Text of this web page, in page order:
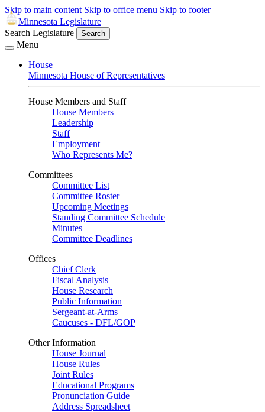
Skip to main content Skip to office menu Skip to footer
Minnesota Legislature
Search Legislature
Search
Menu
House
Minnesota House of Representatives
House Members and Staff
House Members
Leadership
Staff
Employment
Who Represents Me?
Committees
Committee List
Committee Roster
Upcoming Meetings
Standing Committee Schedule
Minutes
Committee Deadlines
Offices
Chief Clerk
Fiscal Analysis
House Research
Public Information
Sergeant-at-Arms
Caucuses - DFL/GOP
Other Information
House Journal
House Rules
Joint Rules
Educational Programs
Pronunciation Guide
Address Spreadsheet